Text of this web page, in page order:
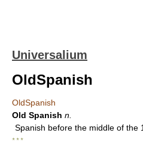
Universalium
OldSpanish
OldSpanish
Old Spanish n.
Spanish before the middle of the
* * *